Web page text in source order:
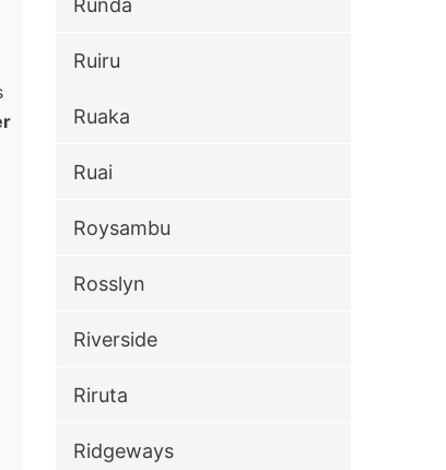
Ruiru
Ruaka
Ruai
Roysambu
Rosslyn
Riverside
Riruta
Ridgeways